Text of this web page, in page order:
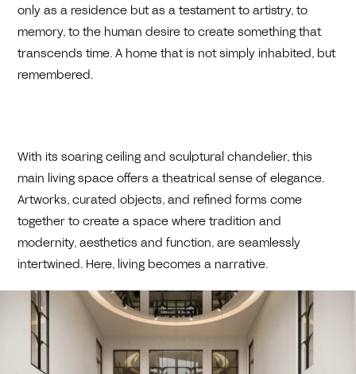
only as a residence but as a testament to artistry, to
memory, to the human desire to create something that
transcends time. A home that is not simply inhabited, but
remembered.
With its soaring ceiling and sculptural chandelier, this
main living space offers a theatrical sense of elegance.
Artworks, curated objects, and refined forms come
together to create a space where tradition and
modernity, aesthetics and function, are seamlessly
intertwined. Here, living becomes a narrative.